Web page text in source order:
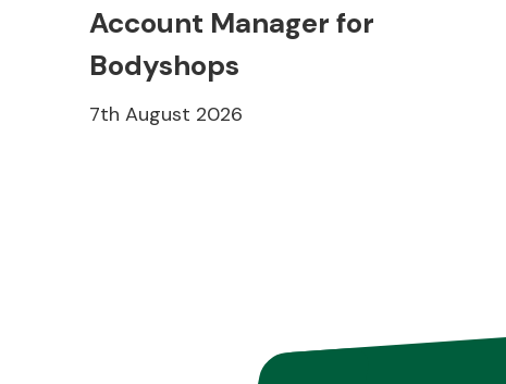
Account Manager for
Bodyshops
7th August 2026